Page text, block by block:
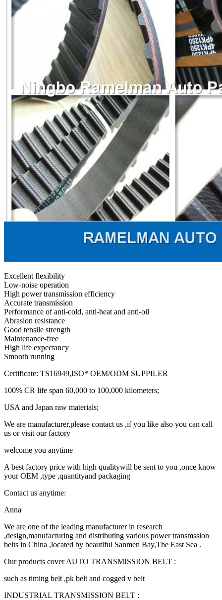
Excellent flexibility
Low-noise operation
High power transmission efficiency
Accurate transmission
Performance of anti-cold, anti-heat and anti-oil
Abrasion resistance
Good tensile strength
Maintenance-free
High life expectancy
Smooth running
Certificate: TS16949,ISO* OEM/ODM SUPPILER
100% CR life span 60,000 to 100,000 kilometers;
USA and Japan raw materials;
We are manufacturer,please contact us ,if you like also you can call
us or visit our factory
welcome you anytime
A best factory price with high qualitywill be sent to you ,once know
your OEM ,type ,quantityand packaging
Contact us anytime:
Anna
We are one of the leading manufacturer in research
,design,manufacturing and distributing various power transmssion
belts in China ,located by beautiful Sanmen Bay,The East Sea .
Our products cover AUTO TRANSMISSION BELT :
such as timing belt ,pk belt and cogged v belt
INDUSTRIAL TRANSMISSION BELT :